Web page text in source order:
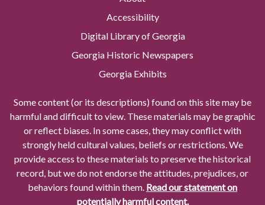
Accessibility
Digital Library of Georgia
Georgia Historic Newspapers
Georgia Exhibits
Some content (or its descriptions) found on this site may be
harmful and difficult to view. These materials may be graphic
or reflect biases. In some cases, they may conflict with
strongly held cultural values, beliefs or restrictions. We
provide access to these materials to preserve the historical
record, but we do not endorse the attitudes, prejudices, or
behaviors found within them. Read our statement on
potentially harmful content.